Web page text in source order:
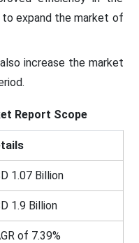
expand the market of
increase the market
Report Scope
1.07 Billion
1.9 Billion
of 7.39%